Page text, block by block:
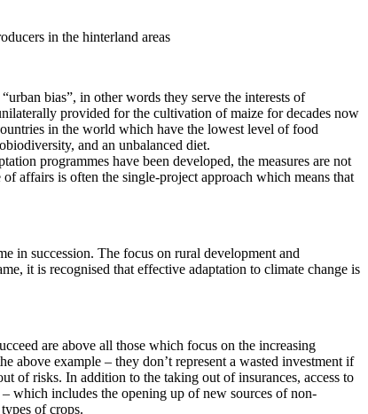
in the hinterland areas
bias”, in other words they serve the interests of
provided for the cultivation of maize for decades now
in the world which have the lowest level of food
and an unbalanced diet.
programmes have been developed, the measures are not
affairs is often the single-project approach which means that
in succession. The focus on rural development and
it is recognised that effective adaptation to climate change is
are above all those which focus on the increasing
above example – they don’t represent a wasted investment if
of risks. In addition to the taking out of insurances, access to
which includes the opening up of new sources of non-
of crops.